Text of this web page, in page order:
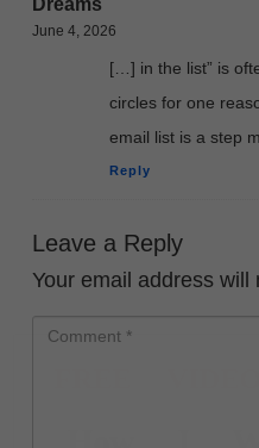
Dreams
June 4, 2026
[…] in the list” is
circles for one
email list is a step
Reply
Leave a Reply
Your email address will